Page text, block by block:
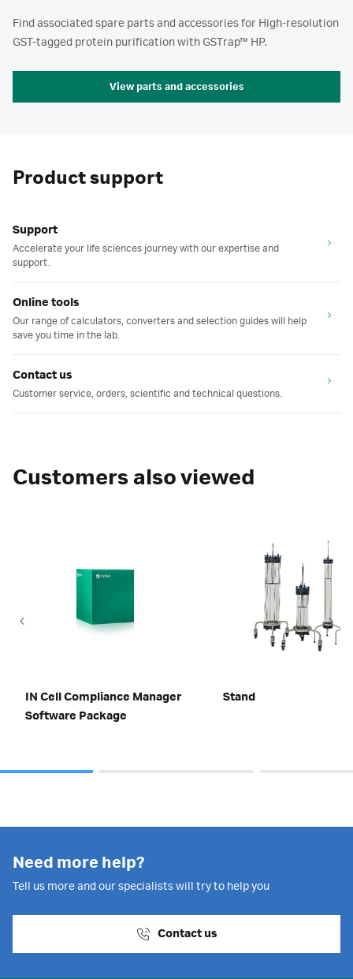
Find associated spare parts and accessories for High-resolution
GST-tagged protein purification with GSTrap™ HP.
View parts and accessories
Product support
Support
Accelerate your life sciences journey with our expertise and
support.
Online tools
Our range of calculators, converters and selection guides will help
save you time in the lab.
Contact us
Customer service, orders, scientific and technical questions.
Customers also viewed
IN Cell Compliance Manager
Software Package
Stand
Need more help?
Tell us more and our specialists will try to help you
Contact us